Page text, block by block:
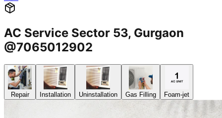
AC Service Sector 53, Gurgaon
@7065012902
Repair Installation Uninstallation Gas Filling Foam-jet